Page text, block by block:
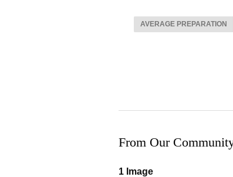
AVERAGE PREPARATION
From Our
1 Image